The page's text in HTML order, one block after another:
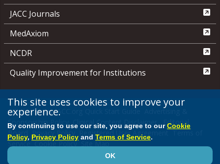
JACC Journals
MedAxiom
NCDR
Quality Improvement for Institutions
Media Center ACC.org Quick Start Guide
Advertising &
Sponsorship Policy
Clinical Content Disclaimer
Editorial
Board
Privacy Policy Registered User Agreement
Service Cookie Policy Site Map
© 2026 American College of Cardiology Foundation. All rights reserved.
This site uses cookies to improve your
experience.
By continuing to use our site, you agree to ourCookie
Policy, Privacy Policy and Terms of Service.
OK